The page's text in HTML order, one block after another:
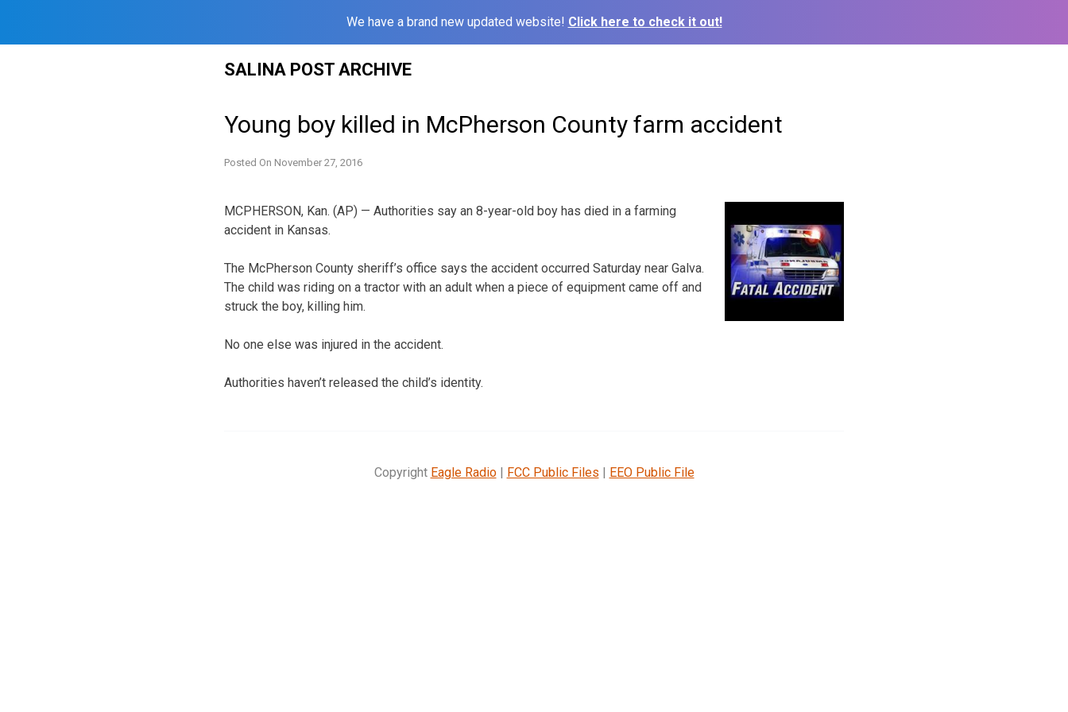
We have a brand new updated website! Click here to check it out!
SALINA POST ARCHIVE
Young boy killed in McPherson County farm accident
Posted On November 27, 2016
MCPHERSON, Kan. (AP) — Authorities say an 8-year-old boy has died in a farming
accident in Kansas.
The McPherson County sheriff’s office says the accident occurred Saturday near Galva.
The child was riding on a tractor with an adult when a piece of equipment came off and
struck the boy, killing him.
No one else was injured in the accident.
Authorities haven’t released the child’s identity.
Copyright Eagle Radio| FCC Public Files | EEO Public File